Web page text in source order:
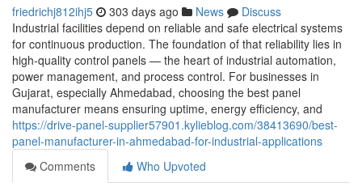
friedrichj812ihj5 303 days ago News
Discuss
Industrial facilities depend on reliable and safe electrical systems
for continuous production. The foundation of that reliability lies in
high-quality control panels — the heart of industrial automation,
power management, and process control. For businesses in
Gujarat, especially Ahmedabad, choosing the best panel
manufacturer means ensuring uptime, energy efficiency, and
https://drive-panel-supplier57901.kylieblog.com/38413690/best-
panel-manufacturer-in-ahmedabad-for-industrial-applications
Comments
Who Upvoted